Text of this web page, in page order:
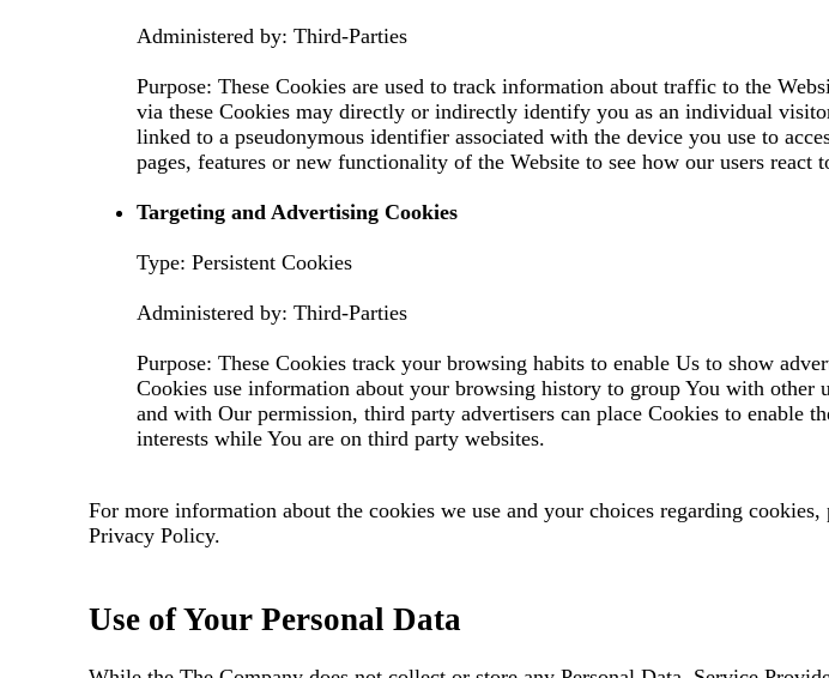
Administered by: Third-Parties
Purpose: These Cookies are used to track information about traffic to the
via these Cookies may directly or indirectly identify you as an individual
linked to a pseudonymous identifier associated with the device you use to
pages, features or new functionality of the Website to see how our users react
Targeting and Advertising Cookies
Type: Persistent Cookies
Administered by: Third-Parties
Purpose: These Cookies track your browsing habits to enable Us to show
Cookies use information about your browsing history to group You with other
and with Our permission, third party advertisers can place Cookies to enable
interests while You are on third party websites.
For more information about the cookies we use and your choices regarding
Privacy Policy.
Use of Your Personal Data